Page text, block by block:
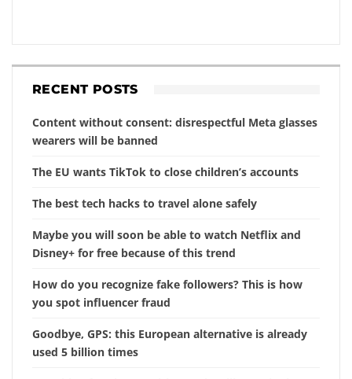
RECENT POSTS
Content without consent: disrespectful Meta glasses
wearers will be banned
The EU wants TikTok to close children’s accounts
The best tech hacks to travel alone safely
Maybe you will soon be able to watch Netflix and
Disney+ for free because of this trend
How do you recognize fake followers? This is how
you spot influencer fraud
Goodbye, GPS: this European alternative is already
used 5 billion times